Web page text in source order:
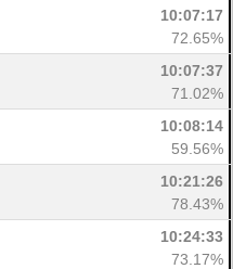
10:07:17
72.65%
10:07:37
71.02%
10:08:14
59.56%
10:21:26
78.43%
10:24:33
73.17%